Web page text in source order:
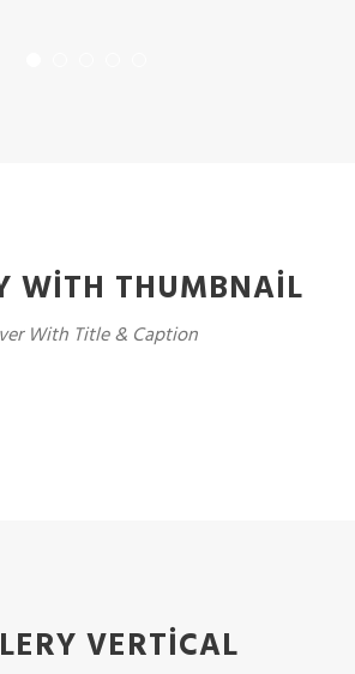
WITH THUMBNAIL
With Title & Caption
VERTICAL